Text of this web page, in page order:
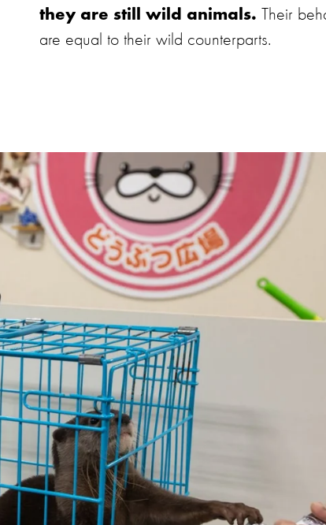
they are still wild animals. Their
are equal to their wild counterparts.